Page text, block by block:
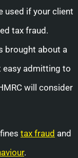
used if your client
tax fraud.
brought about a
easy admitting to
will consider
tax fraud and
.